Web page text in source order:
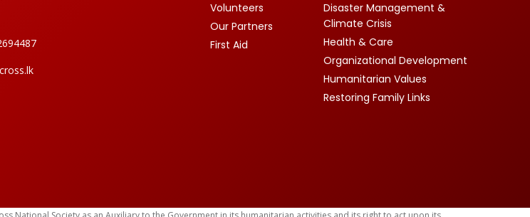
Volunteers
Our Partners
First Aid
Disaster Management &
Climate Crisis
Health & Care
Organizational Development
Humanitarian Values
Restoring Family Links